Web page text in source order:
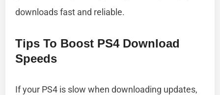
downloads fast and reliable.
Tips To Boost PS4 Download
Speeds
If your PS4 is slow when downloading updates,